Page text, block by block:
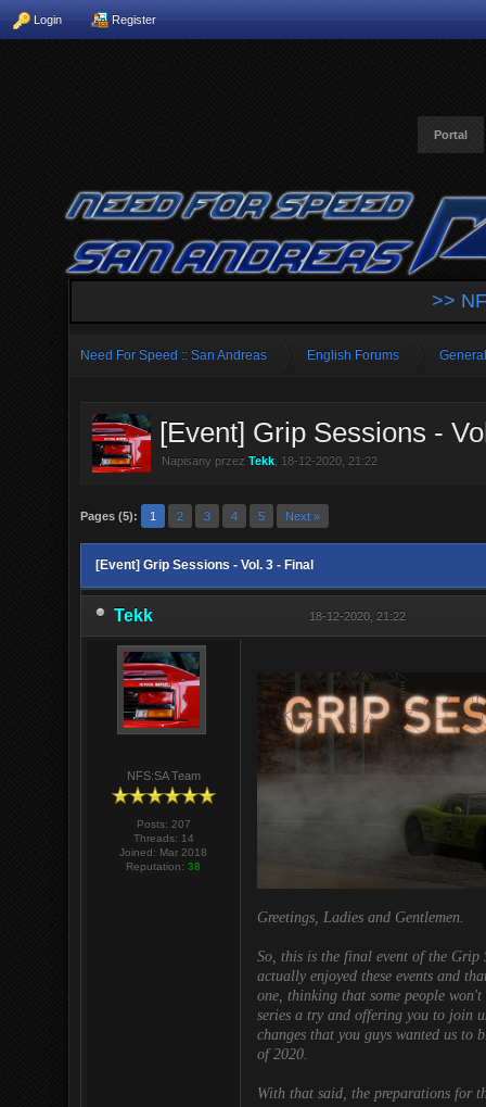
Login Register
Portal
>>
Need For Speed :: San Andreas English Forums
[Event] Grip Sessions -
Napisany przez Tekk, 18-12-2020, 21:22
Pages (5): 1 2 3 4 5 Next »
[Event] Grip Sessions - Vol. 3 - Final
Tekk 18-12-2020, 21:22
NFS:SA Team
Posts: 207
Threads: 14
Joined: Mar 2018
Reputation:38
Greetings, Ladies and Gentlemen.
So, this is the final event of the Grip
actually enjoyed these events and
one, thinking that some people
series a try and offering you to join
changes that you guys wanted us to
of 2020.
With that said, the preparations for